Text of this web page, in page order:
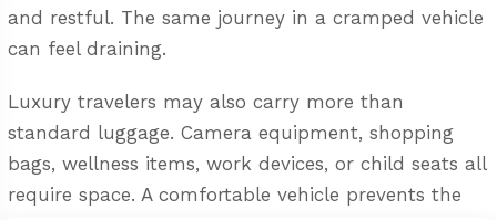
and restful. The same journey in a cramped vehicle
can feel draining.
Luxury travelers may also carry more than
standard luggage. Camera equipment, shopping
bags, wellness items, work devices, or child seats all
require space. A comfortable vehicle prevents the